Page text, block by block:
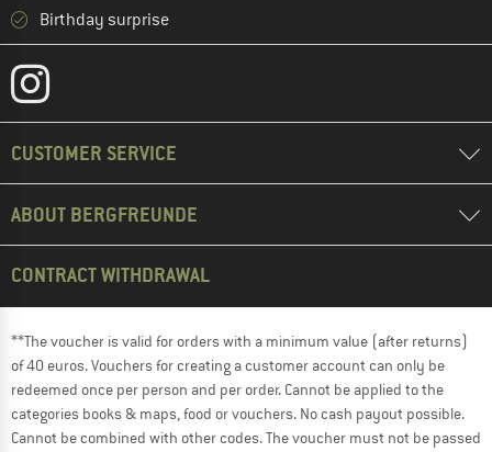
Birthday surprise
CUSTOMER SERVICE
ABOUT BERGFREUNDE
CONTRACT WITHDRAWAL
**The voucher is valid for orders with a minimum value (after returns)
of 40 euros. Vouchers for creating a customer account can only be
redeemed once per person and per order. Cannot be applied to the
categories books & maps, food or vouchers. No cash payout possible.
Cannot be combined with other codes. The voucher must not be passed